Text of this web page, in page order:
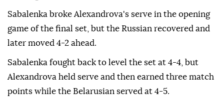
Sabalenka broke Alexandrova's serve in the opening
game of the final set, but the Russian recovered and
later moved 4-2 ahead.
Sabalenka fought back to level the set at 4-4, but
Alexandrova held serve and then earned three match
points while the Belarusian served at 4-5.